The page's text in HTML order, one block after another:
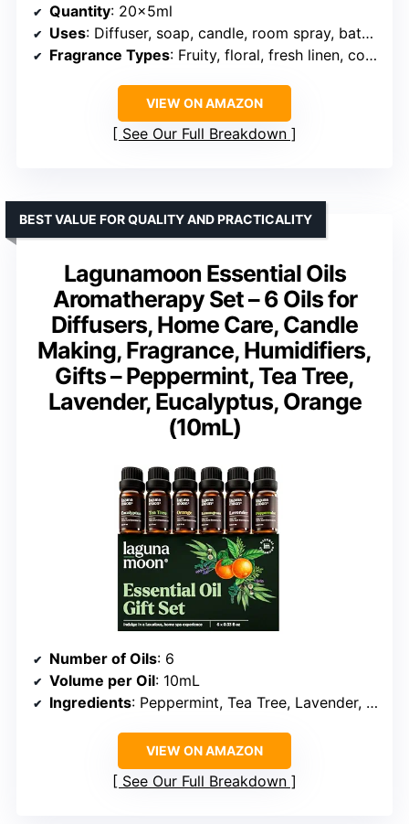
Quantity: 20x5ml
Uses: Diffuser, soap, candle, room spray, bath bomb, homemade crafts
Fragrance Types: Fruity, floral, fresh linen, coconut, vanilla, sea breeze, and more
VIEW ON AMAZON
See Our Full Breakdown
Lagunamoon Essential Oils
Aromatherapy Set – 6 Oils for
Diffusers, Home Care, Candle
Making, Fragrance, Humidifiers,
Gifts – Peppermint, Tea Tree,
Lavender, Eucalyptus, Orange
(10mL)
BEST VALUE FOR QUALITY AND PRACTICALITY
Number of Oils: 6
Volume per Oil: 10mL
Ingredients: Peppermint, Tea Tree, Lavender, Eucalyptus, Orange, Lemongrass
VIEW ON AMAZON
See Our Full Breakdown